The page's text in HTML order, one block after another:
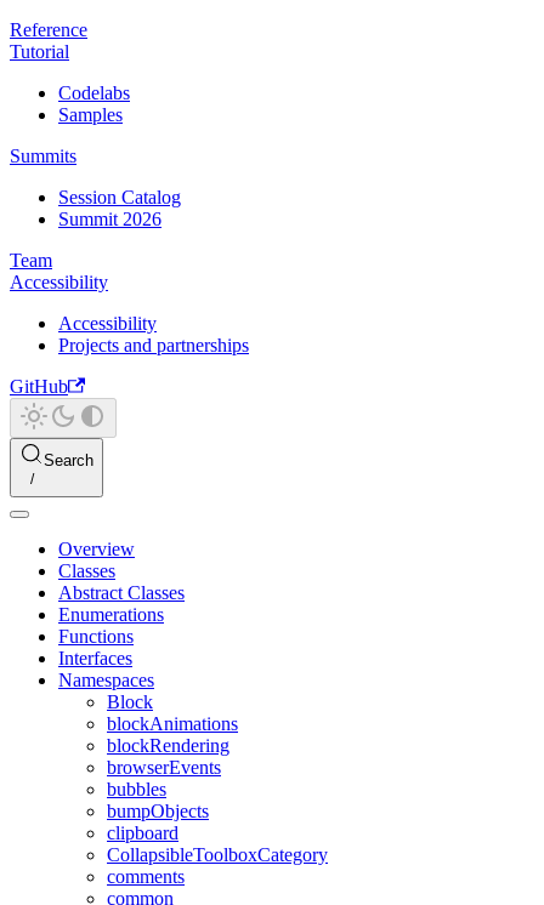
Reference
Tutorial
Codelabs
Samples
Summits
Session Catalog
Summit 2026
Team
Accessibility
Accessibility
Projects and partnerships
GitHub
Search
Overview
Classes
Abstract Classes
Enumerations
Functions
Interfaces
Namespaces
Block
blockAnimations
blockRendering
browserEvents
bubbles
bumpObjects
clipboard
CollapsibleToolboxCategory
comments
common